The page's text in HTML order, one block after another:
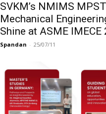
SVKM’s NMIMS
Mechanical
Shine at ASME IMECE
Spandan - 25/07/11